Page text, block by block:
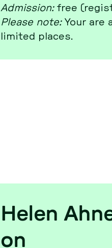
Ad­mis­si­on:free
Please note:Your are
limited places.
Helen
on